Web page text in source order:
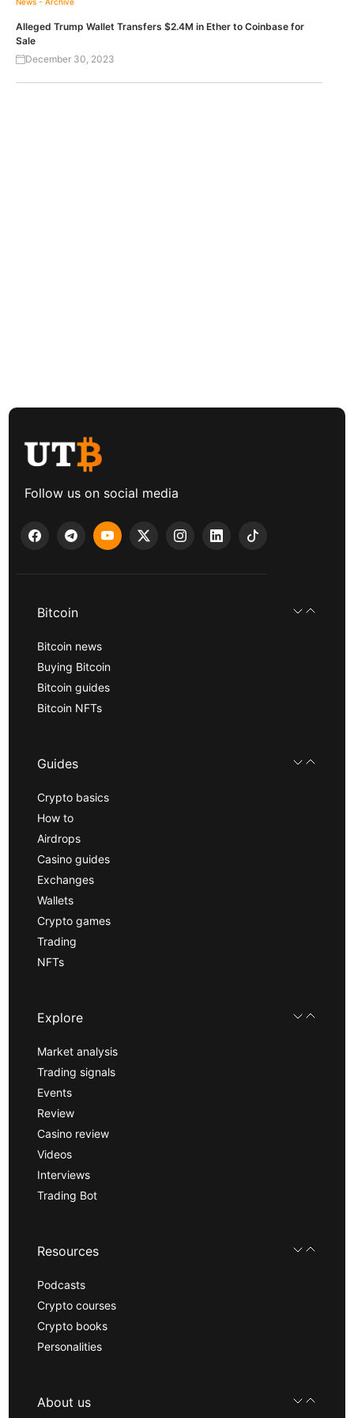
Alleged Trump Wallet Transfers $2.4M in Ether to Coinbase for
Sale
December 30, 2023
Follow us on social media
Bitcoin
Bitcoin news
Buying Bitcoin
Bitcoin guides
Bitcoin NFTs
Guides
Crypto basics
How to
Airdrops
Casino guides
Exchanges
Wallets
Crypto games
Trading
NFTs
Explore
Market analysis
Trading signals
Events
Review
Casino review
Videos
Interviews
Trading Bot
Resources
Podcasts
Crypto courses
Crypto books
Personalities
About us